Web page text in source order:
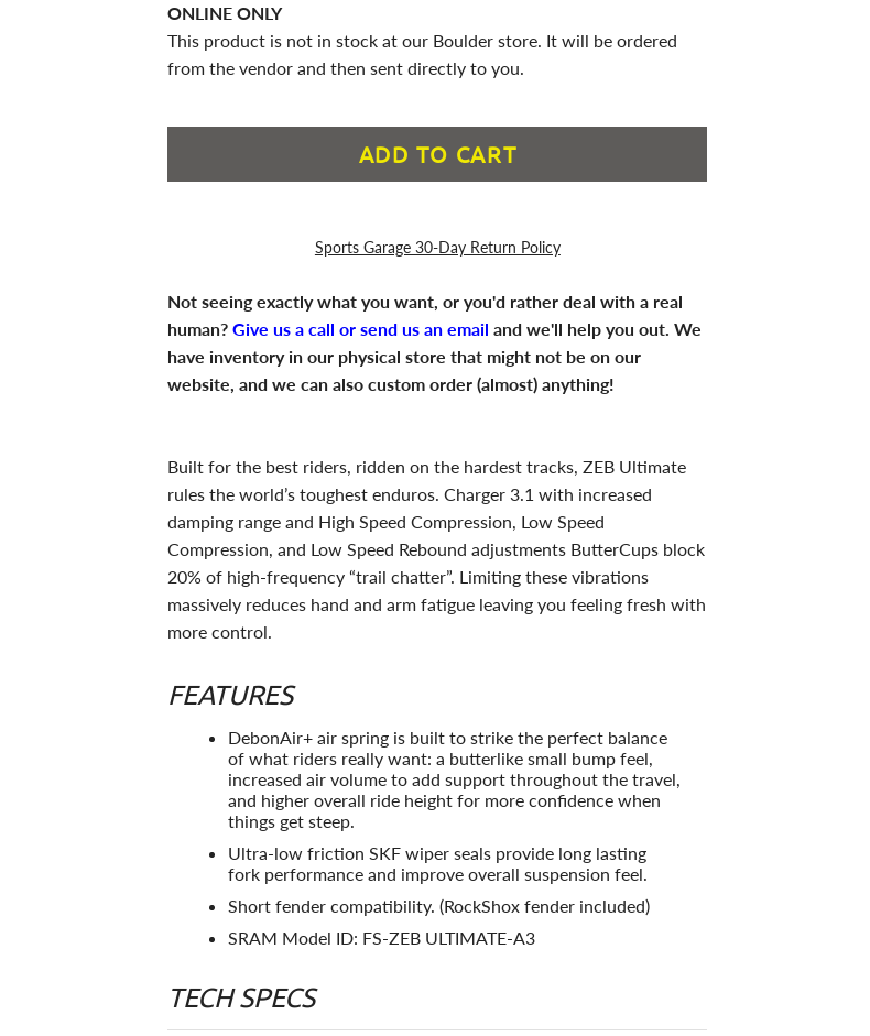
ONLINE ONLY
This product is not in stock at our Boulder store. It will be ordered
from the vendor and then sent directly to you.
ADD TO CART
Sports Garage 30-Day Return Policy
Not seeing exactly what you want, or you'd rather deal with a real
human?Give us a call or send us an email and we'll help you out. We
have inventory in our physical store that might not be on our
website, and we can also custom order (almost) anything!
Built for the best riders, ridden on the hardest tracks, ZEB Ultimate
rules the world’s toughest enduros. Charger 3.1 with increased
damping range and High Speed Compression, Low Speed
Compression, and Low Speed Rebound adjustments ButterCups block
20% of high-frequency “trail chatter”. Limiting these vibrations
massively reduces hand and arm fatigue leaving you feeling fresh with
more control.
FEATURES
DebonAir+ air spring is built to strike the perfect balance
of what riders really want: a butterlike small bump feel,
increased air volume to add support throughout the travel,
and higher overall ride height for more confidence when
things get steep.
Ultra-low friction SKF wiper seals provide long lasting
fork performance and improve overall suspension feel.
Short fender compatibility. (RockShox fender included)
SRAM Model ID: FS-ZEB ULTIMATE-A3
TECH SPECS